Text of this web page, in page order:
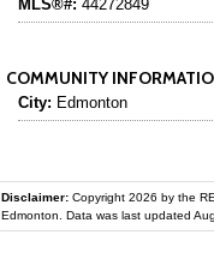
MLS®#: 44272849
COMMUNITY
City: Edmonton
Disclaimer: Copyright 2026 by the
Edmonton. Data was last updated